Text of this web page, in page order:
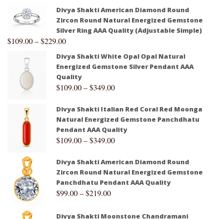
Divya Shakti American Diamond Round
Zircon Round Natural Energized Gemstone
Silver Ring AAA Quality (Adjustable Simple)
$109.00–$229.00
Divya Shakti White Opal Opal Natural
Energized Gemstone Silver Pendant AAA
Quality
$109.00–$349.00
Divya Shakti Italian Red Coral Red Moonga
Natural Energized Gemstone Panchdhatu
Pendant AAA Quality
$109.00–$349.00
Divya Shakti American Diamond Round
Zircon Round Natural Energized Gemstone
Panchdhatu Pendant AAA Quality
$99.00–$219.00
Divya Shakti Moonstone Chandramani